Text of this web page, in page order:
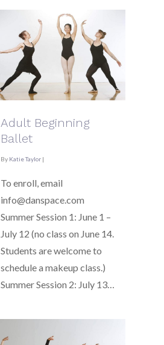
Adult Beginning
Ballet
By Katie Taylor |
To enroll, email
info@danspace.com
Summer Session 1: June 1 –
July 12 (no class on June 14.
Students are welcome to
schedule a makeup class.)
Summer Session 2: July 13…